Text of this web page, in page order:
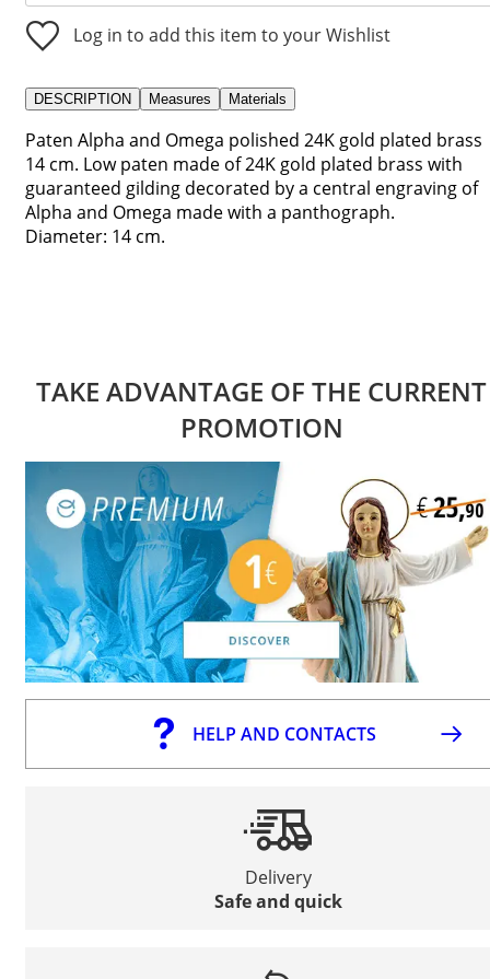
Log in to add this item to your Wishlist
DESCRIPTION Measures Materials
Paten Alpha and Omega polished 24K gold plated brass
14 cm. Low paten made of 24K gold plated brass with
guaranteed gilding decorated by a central engraving of
Alpha and Omega made with a panthograph.
Diameter: 14 cm.
TAKE ADVANTAGE OF THE CURRENT
PROMOTION
HELP AND CONTACTS
Delivery
Safe and quick